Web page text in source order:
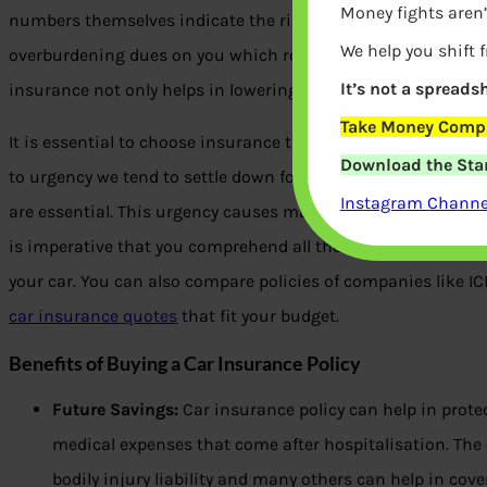
numbers themselves indicate the risk of driving on Indian
overburdening dues on you which result in a financial
insurance not only helps in lowering these dues but also
It is essential to choose insurance that offers you and your
to urgency we tend to settle down for policies that do not
are essential. This urgency causes major problems during
is imperative that you comprehend all the options carefully
your car. You can also compare policies of companies like
car insurance quotes that fit your budget.
Benefits of Buying a Car Insurance Policy
Future Savings: Car insurance policy can help in
medical expenses that come after hospitalisation.
bodily injury liability and many others can help in
Money fights
We help you shift
It’s not a
Take Money
Download the
Instagram